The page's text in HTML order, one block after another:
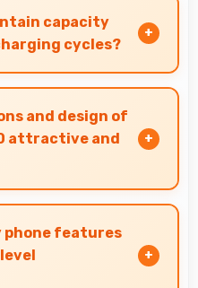
and good exposure.
capacity
cycles?
maintaining
of regular
and design of
attractive and
comes in attractive
designs that appeal
phone features